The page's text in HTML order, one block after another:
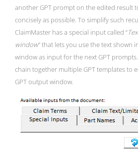
another GPT prompt on the edited result
concisely as possible. To simplify such
ClaimMaster has a special input called “
window” that lets you use the text shown
window as input for the next GPT
chain together multiple GPT templates to
GPT output window.